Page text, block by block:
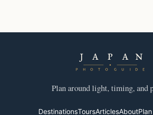
Plan around light, timing, and
DestinationsToursArticlesAbout